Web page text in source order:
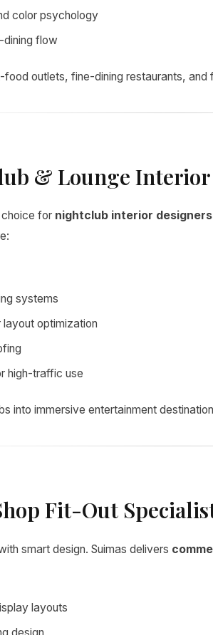
color psychology
flow
outlets, fine-dining restaurants, and
& Lounge Interior
choice for nightclub interior
systems
optimization
high-traffic use
into immersive entertainment
Fit-Out
smart design. Suimas delivers
layouts